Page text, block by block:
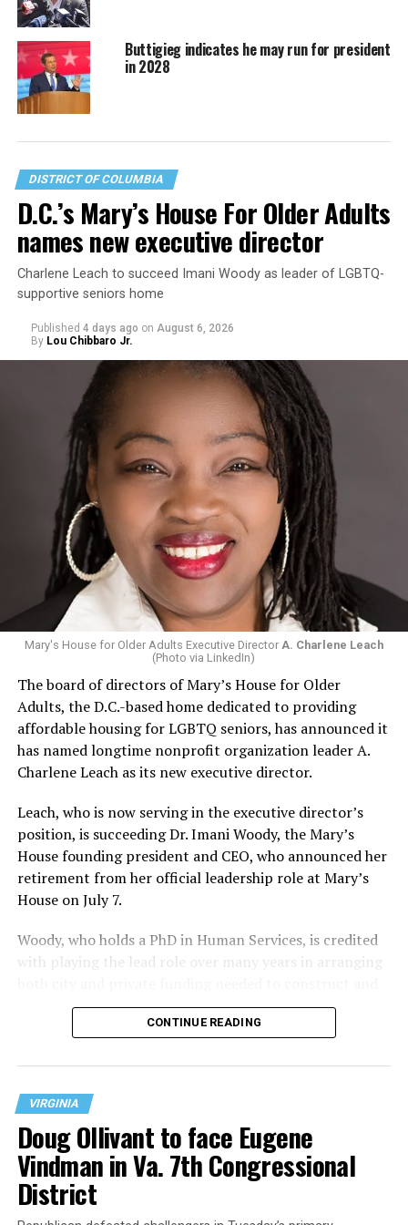
Buttigieg indicates he may run for president
in 2028
DISTRICT OF COLUMBIA
D.C.’s Mary’s House For Older Adults
names new executive director
Charlene Leach to succeed Imani Woody as leader of LGBTQ-
supportive seniors home
Published 4 days ago on August 6, 2026
By Lou Chibbaro Jr.
Mary's House for Older Adults Executive Director A. Charlene Leach
(Photo via LinkedIn)
The board of directors of Mary’s House for Older
Adults, the D.C.-based home dedicated to providing
affordable housing for LGBTQ seniors, has announced it
has named longtime nonprofit organization leader A.
Charlene Leach as its new executive director.
Leach, who is now serving in the executive director’s
position, is succeeding Dr. Imani Woody, the Mary’s
House founding president and CEO, who announced her
retirement from her official leadership role at Mary’s
House on July 7.
Woody, who holds a PhD in Human Services, is credited
with playing the lead role over many years in arranging
operate the Mary’s House three-story building located
at 401 Anacostia Road, S.E., in the city’s Fort DuPont
CONTINUE READING
VIRGINIA
Doug Ollivant to face Eugene
Vindman in Va. 7th Congressional
District